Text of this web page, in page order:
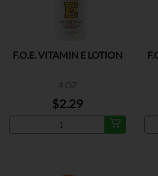
F.O.E. VITAMIN E LOTION
4 OZ
$2.29